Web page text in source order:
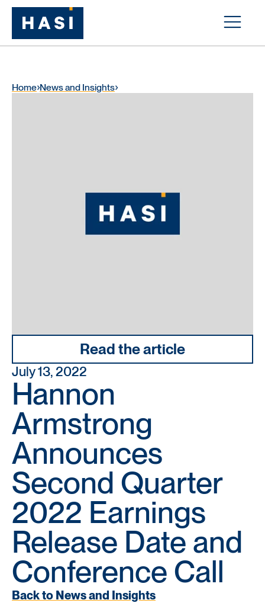
Home News and Insights
Read the article
July 13, 2022
Hannon
Armstrong
Announces
Second Quarter
2022 Earnings
Release Date and
Conference Call
Back to News and Insights